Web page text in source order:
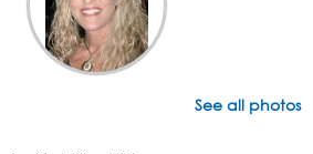
See all photos